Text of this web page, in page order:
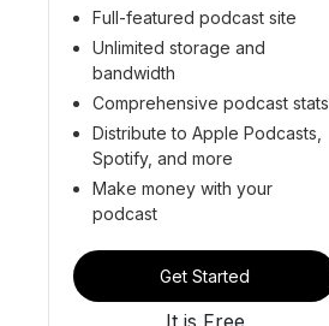
Full-featured podcast site
Unlimited storage and
bandwidth
Comprehensive podcast stats
Distribute to Apple Podcasts,
Spotify, and more
Make money with your
podcast
Get Started
It is Free